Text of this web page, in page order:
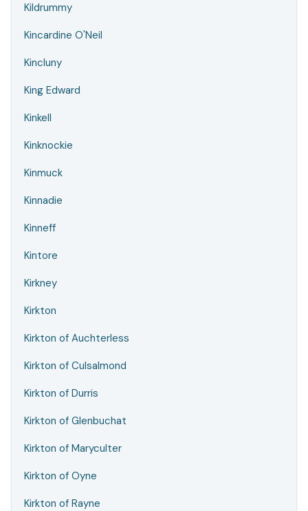
Kildrummy
Kincardine O'Neil
Kincluny
King Edward
Kinkell
Kinknockie
Kinmuck
Kinnadie
Kinneff
Kintore
Kirkney
Kirkton
Kirkton of Auchterless
Kirkton of Culsalmond
Kirkton of Durris
Kirkton of Glenbuchat
Kirkton of Maryculter
Kirkton of Oyne
Kirkton of Rayne